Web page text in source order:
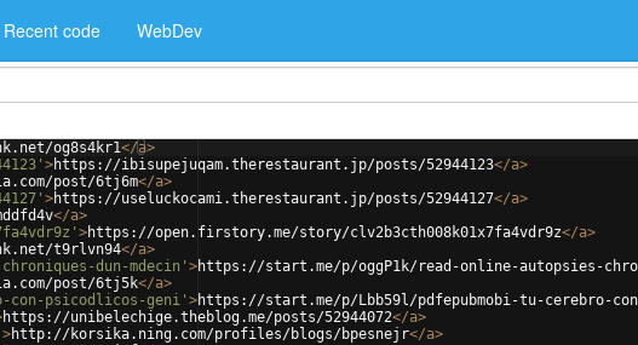
Recent code WebDev
og8s4kr1</a>
>https://ibisupejuqam.therestaurant.jp/posts/52944123</a>
post/6tj6m</a>
>https://useluckocami.therestaurant.jp/posts/52944127</a>
</a>
>https://open.firstory.me/story/clv2b3cth008k01x7fa4vdr9z</a>
t9rlvn94</a>
dun-mdecin' >https://start.me/p/oggP1k/read-online-autopsies-
post/6tj5k</a>
con-psicodlicos-geni' >https://start.me/p/Lbb59l/pdfepubmobi-tu-cerebro-
https://unibelechige.theblog.me/posts/52944072</a>
>http://korsika.ning.com/profiles/blogs/bpesnejr</a>